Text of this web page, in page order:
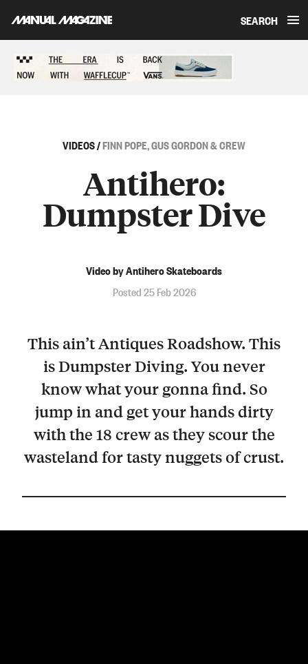
SEARCH
VIDEOS/FINN POPE, GUS GORDON & CREW
Antihero:
Dumpster Dive
Video by Antihero Skateboards
Posted 25 Feb 2026
This ain’t Antiques Roadshow. This
is Dumpster Diving. You never
know what your gonna find. So
jump in and get your hands dirty
with the 18 crew as they scour the
wasteland for tasty nuggets of crust.